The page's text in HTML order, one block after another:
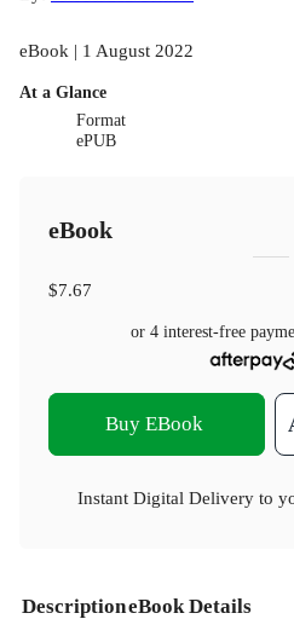
eBook | 1 August 2022
At a Glance
Format
ePUB
eBook
$7.67
or 4 interest-free
Buy EBook
Instant Digital Delivery to
DescriptioneBook Details